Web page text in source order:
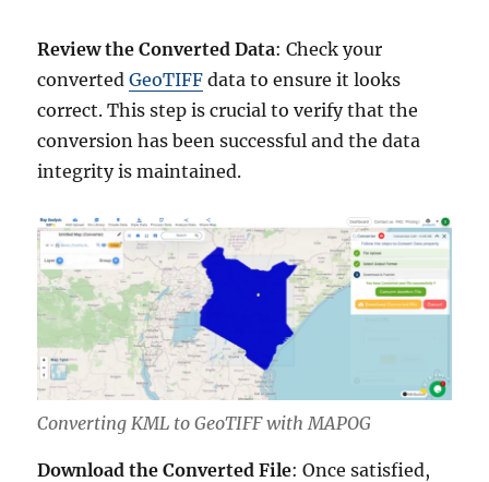
Review the Converted Data: Check your
convertedGeoTIFF data to ensure it looks
correct. This step is crucial to verify that the
conversion has been successful and the data
integrity is maintained.
Converting KML to GeoTIFF with MAPOG
Download the Converted File: Once satisfied,